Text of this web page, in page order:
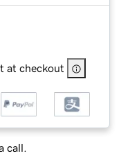
at checkout
call.